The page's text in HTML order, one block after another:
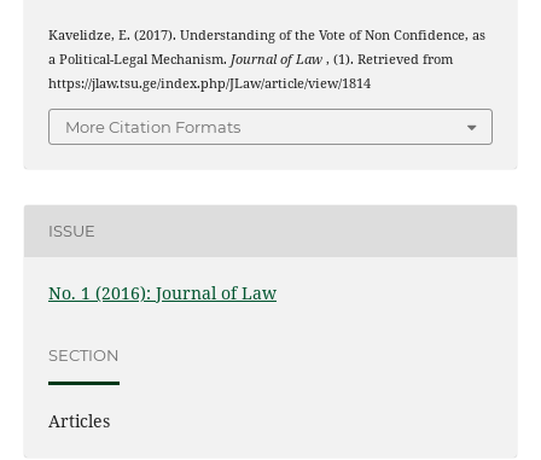
Kavelidze, E. (2017). Understanding of the Vote of Non Confidence, as
a Political-Legal Mechanism. Journal of Law , (1). Retrieved from
https://jlaw.tsu.ge/index.php/JLaw/article/view/1814
More Citation Formats
ISSUE
No. 1 (2016): Journal of Law
SECTION
Articles